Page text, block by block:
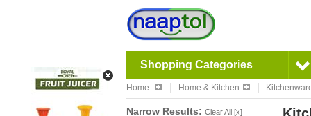
Shopping Categories
Home Home & Kitchen
Narrow Results: Clear All [x]